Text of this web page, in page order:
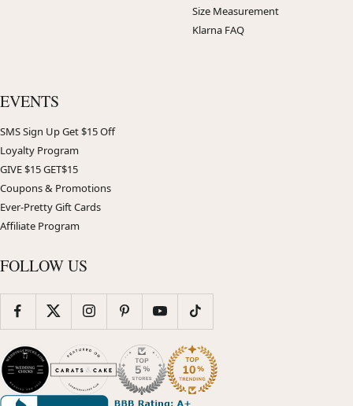
Size Measurement
Klarna FAQ
EVENTS
SMS Sign Up Get $15 Off
Loyalty Program
GIVE $15 GET$15
Coupons & Promotions
Ever-Pretty Gift Cards
Affiliate Program
FOLLOW US